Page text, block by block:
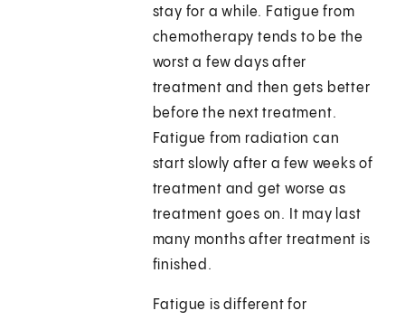
stay for a while. Fatigue from
chemotherapy tends to be the
worst a few days after
treatment and then gets better
before the next treatment.
Fatigue from radiation can
start slowly after a few weeks of
treatment and get worse as
treatment goes on. It may last
many months after treatment is
finished.
Fatigue is different for